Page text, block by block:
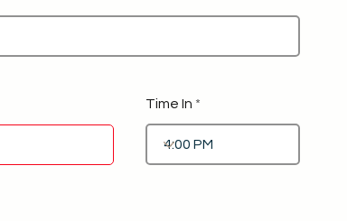
Time In